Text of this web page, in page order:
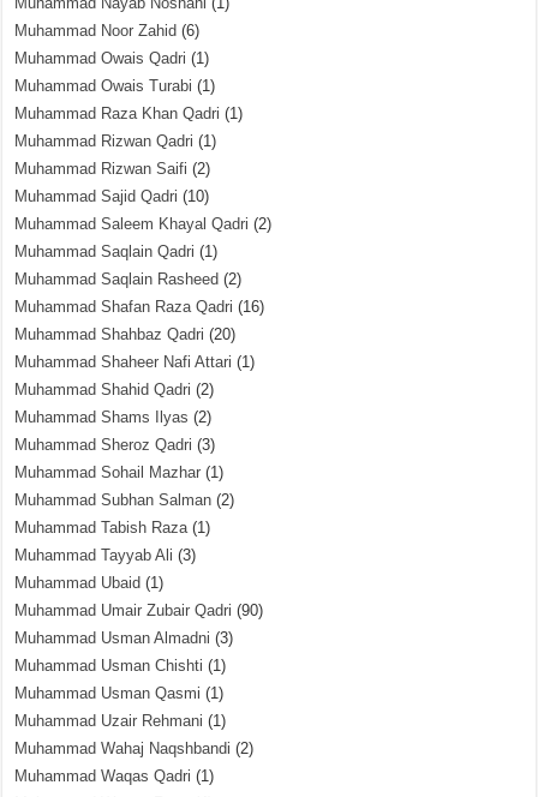
Muhammad Noor Zahid (6)
Muhammad Owais Qadri (1)
Muhammad Owais Turabi (1)
Muhammad Raza Khan Qadri (1)
Muhammad Rizwan Qadri (1)
Muhammad Rizwan Saifi (2)
Muhammad Sajid Qadri (10)
Muhammad Saleem Khayal Qadri (2)
Muhammad Saqlain Qadri (1)
Muhammad Saqlain Rasheed (2)
Muhammad Shafan Raza Qadri (16)
Muhammad Shahbaz Qadri (20)
Muhammad Shaheer Nafi Attari (1)
Muhammad Shahid Qadri (2)
Muhammad Shams Ilyas (2)
Muhammad Sheroz Qadri (3)
Muhammad Sohail Mazhar (1)
Muhammad Subhan Salman (2)
Muhammad Tabish Raza(1)
Muhammad Tayyab Ali (3)
Muhammad Ubaid (1)
Muhammad Umair Zubair Qadri (90)
Muhammad Usman Almadni (3)
Muhammad Usman Chishti (1)
Muhammad Usman Qasmi (1)
Muhammad Uzair Rehmani (1)
Muhammad Wahaj Naqshbandi (2)
Muhammad Waqas Qadri (1)